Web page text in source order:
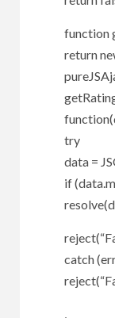
function
return
try
data =
if
catch